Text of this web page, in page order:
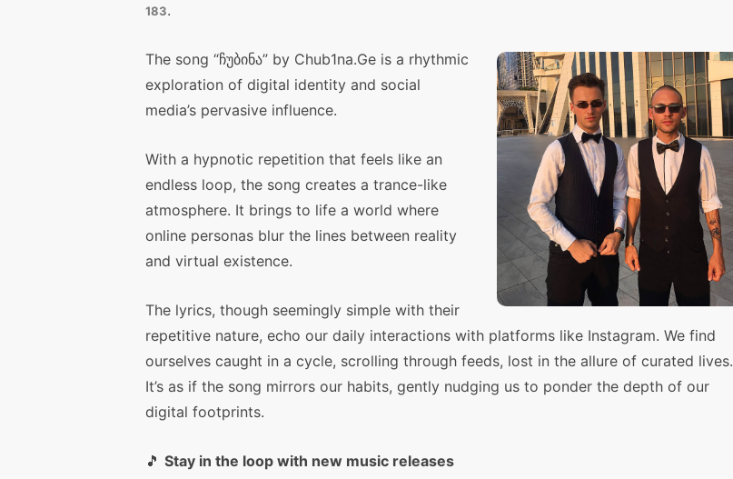
183.
The song “ჩუბინა” by Chub1na.Ge is a rhythmic
exploration of digital identity and social
media’s pervasive influence.
With a hypnotic repetition that feels like an
endless loop, the song creates a trance-like
atmosphere. It brings to life a world where
online personas blur the lines between reality
and virtual existence.
The lyrics, though seemingly simple with their
repetitive nature, echo our daily interactions with platforms like Instagram. We find
ourselves caught in a cycle, scrolling through feeds, lost in the allure of curated lives.
It’s as if the song mirrors our habits, gently nudging us to ponder the depth of our
digital footprints.
🎵 Stay in the loop with new music releases